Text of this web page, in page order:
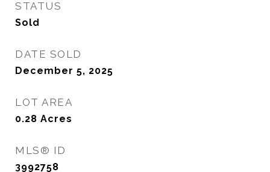
STATUS
Sold
DATE SOLD
December 5, 2025
LOT AREA
0.28 Acres
MLS® ID
3992758